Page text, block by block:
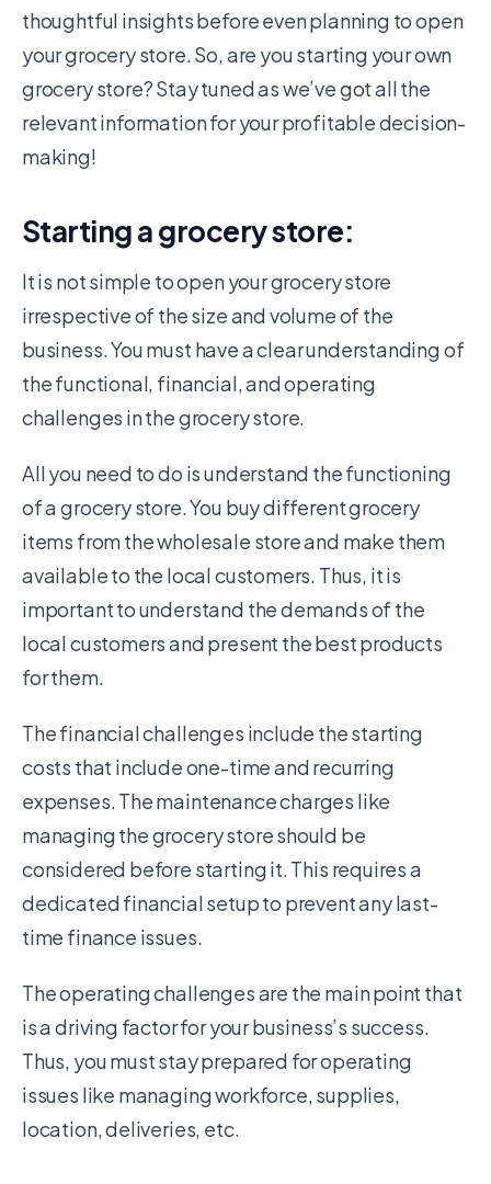
thoughtful insights before even planning to open
your grocery store. So, are you starting your own
grocery store? Stay tuned as we’ve got all the
relevant information for your profitable decision-
making!
Starting a grocery store:
It is not simple toopen your grocery store
irrespective of the size and volume of the
business. You must have a clear understanding of
the functional, financial, and operating
challenges in the grocery store.
All you need to do is understand the functioning
of a grocery store. You buy different grocery
items from the wholesale store and make them
available to the local customers. Thus, it is
important to understand the demands of the
local customers and present the best products
for them.
The financial challenges include the starting
costs that include one-time and recurring
expenses. The maintenance charges like
managing the grocery store should be
considered before starting it. This requires a
dedicated financial setup to prevent any last-
time finance issues.
The operating challenges are the main point that
is a driving factor for your business’s success.
Thus, you must stay prepared for operating
issues like managing workforce, supplies,
location, deliveries, etc.